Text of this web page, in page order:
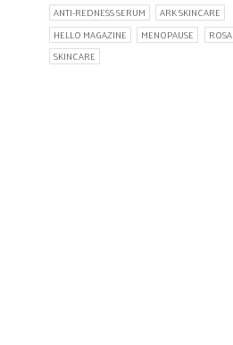
ANTI-REDNESS SERUM
ARK SKINCARE
HELLO MAGAZINE
MENOPAUSE
SKINCARE